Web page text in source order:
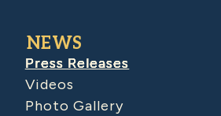
NEWS
Press Releases
Videos
Photo Gallery